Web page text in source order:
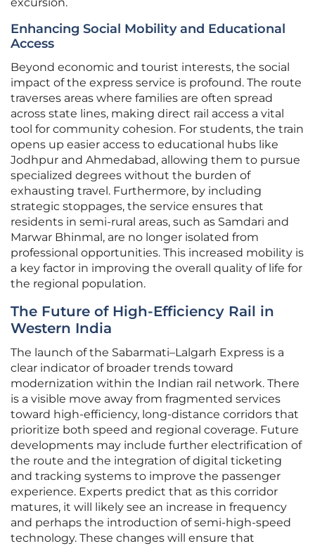
excursion.
Enhancing Social Mobility and Educational
Access
Beyond economic and tourist interests, the social
impact of the express service is profound. The route
traverses areas where families are often spread
across state lines, making direct rail access a vital
tool for community cohesion. For students, the train
opens up easier access to educational hubs like
Jodhpur and Ahmedabad, allowing them to pursue
specialized degrees without the burden of
exhausting travel. Furthermore, by including
strategic stoppages, the service ensures that
residents in semi-rural areas, such as Samdari and
Marwar Bhinmal, are no longer isolated from
professional opportunities. This increased mobility is
a key factor in improving the overall quality of life for
the regional population.
The Future of High-Efficiency Rail in
Western India
The launch of the Sabarmati–Lalgarh Express is a
clear indicator of broader trends toward
modernization within the Indian rail network. There
is a visible move away from fragmented services
toward high-efficiency, long-distance corridors that
prioritize both speed and regional coverage. Future
developments may include further electrification of
the route and the integration of digital ticketing
and tracking systems to improve the passenger
experience. Experts predict that as this corridor
matures, it will likely see an increase in frequency
and perhaps the introduction of semi-high-speed
technology. These changes will ensure that